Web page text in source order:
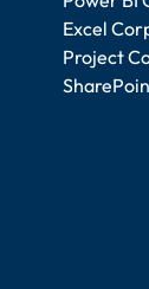
Excel
Project